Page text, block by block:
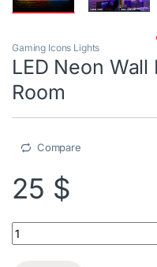
Gaming Icons Lights
LED Neon
Room
Compare
25 $
LED Neon Wall Mount Sign